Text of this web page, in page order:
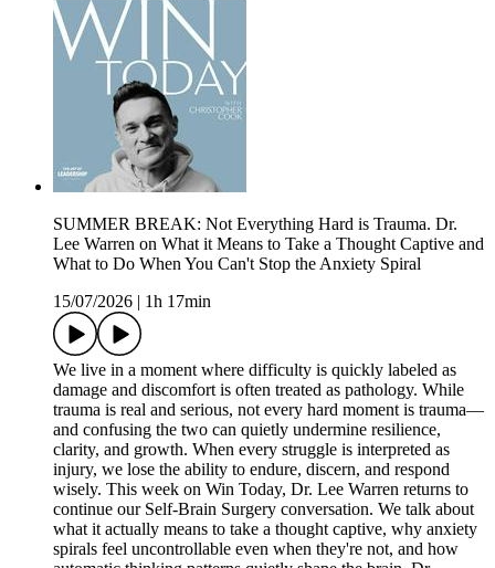
SUMMER BREAK: Not Everything Hard is Trauma. Dr.
Lee Warren on What it Means to Take a Thought Captive and
What to Do When You Can't Stop the Anxiety Spiral
15/07/2026
1h 17min
We live in a moment where difficulty is quickly labeled as
damage and discomfort is often treated as pathology. While
trauma is real and serious, not every hard moment is trauma—
and confusing the two can quietly undermine resilience,
clarity, and growth. When every struggle is interpreted as
injury, we lose the ability to endure, discern, and respond
wisely. This week on Win Today, Dr. Lee Warren returns to
continue our Self-Brain Surgery conversation. We talk about
what it actually means to take a thought captive, why anxiety
spirals feel uncontrollable even when they're not, and how